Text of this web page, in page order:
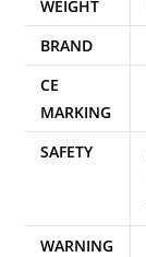
WEIGHT
BRAND
CE
MARKING
SAFETY
WARNING